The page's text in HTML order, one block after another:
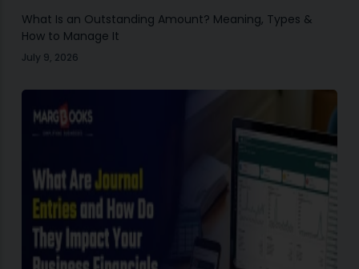
What Is an Outstanding Amount? Meaning, Types &
How to Manage It
July 9, 2026